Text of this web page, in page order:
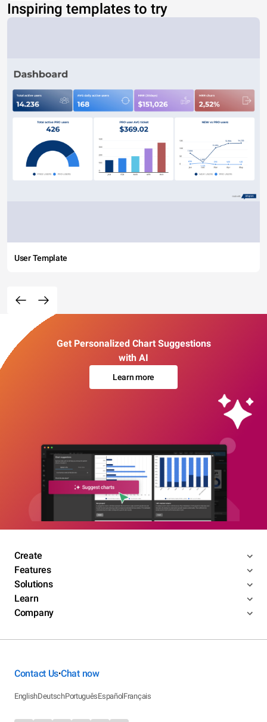
Inspiring templates to try
User Template
Get Personalized Chart Suggestions
with AI
Learn more
Create
Features
Solutions
Learn
Company
Contact Us•Chat now
EnglishDeutschPortuguêsEspañolFrançais